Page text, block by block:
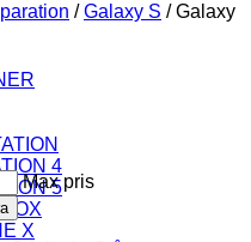
4
5
X
/ Galaxy S /Galaxy
Max pris